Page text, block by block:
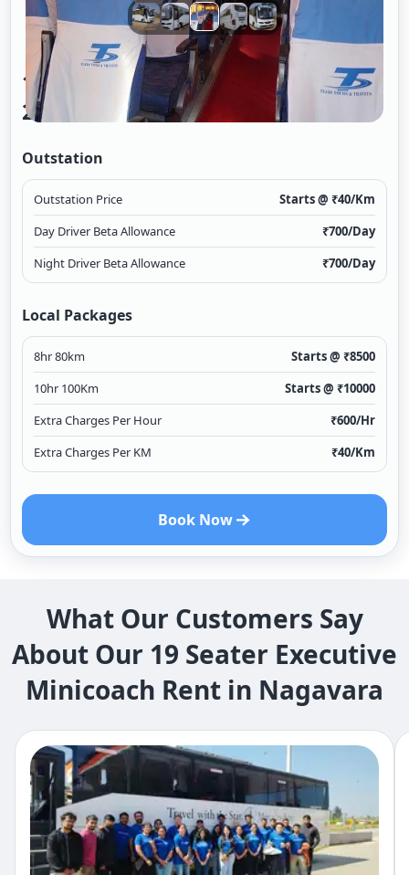
19 Seater Mini Bus A/c Executive
2/1
Outstation
Outstation Price Starts @ ₹40/Km
Day Driver Beta Allowance
₹700/Day
Night Driver Beta Allowance
₹700/Day
Local Packages
8hr 80km Starts @ ₹8500
10hr 100Km
Starts @ ₹10000
Extra Charges Per Hour
₹600/Hr
Extra Charges Per KM
₹40/Km
Book Now
What Our Customers Say
About Our 19 Seater Executive
Minicoach Rent in Nagavara